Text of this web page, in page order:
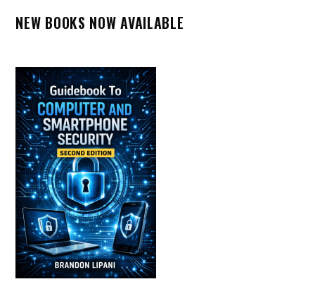
NEW BOOKS NOW AVAILABLE